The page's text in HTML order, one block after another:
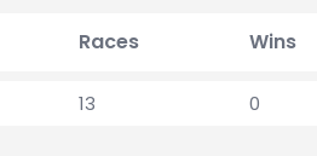
Races Wins
13 0